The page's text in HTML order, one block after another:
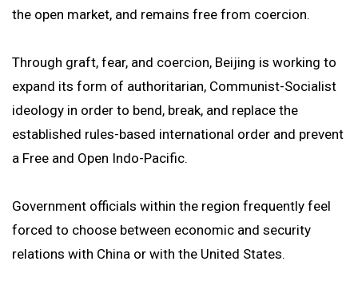
the open market, and remains free from coercion.
Through graft, fear, and coercion, Beijing is working to
expand its form of authoritarian, Communist-Socialist
ideology in order to bend, break, and replace the
established rules-based international order and prevent
a Free and Open Indo-Pacific.
Government officials within the region frequently feel
forced to choose between economic and security
relations with China or with the United States.